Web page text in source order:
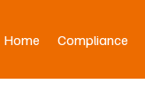
Home Compliance